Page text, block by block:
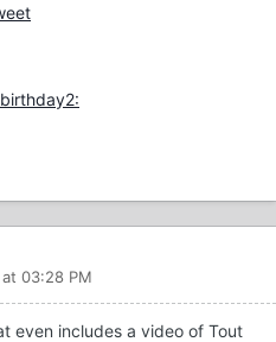
03:28 PM
even includes a video of Tout